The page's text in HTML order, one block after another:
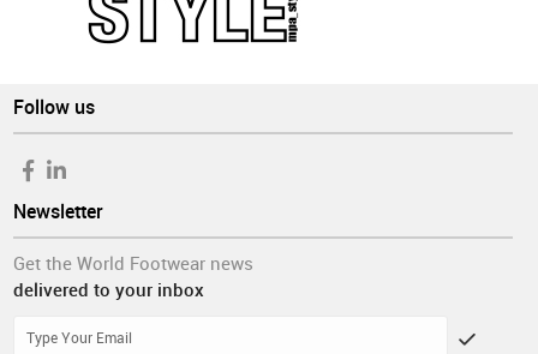
Follow us
Newsletter
Get the World Footwear news
delivered to your inbox